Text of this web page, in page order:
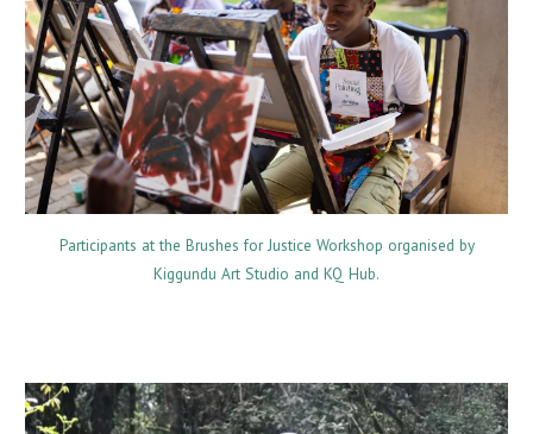
Participants at the Brushes for Justice Workshop organised by
Kiggundu Art Studio and KQ Hub.